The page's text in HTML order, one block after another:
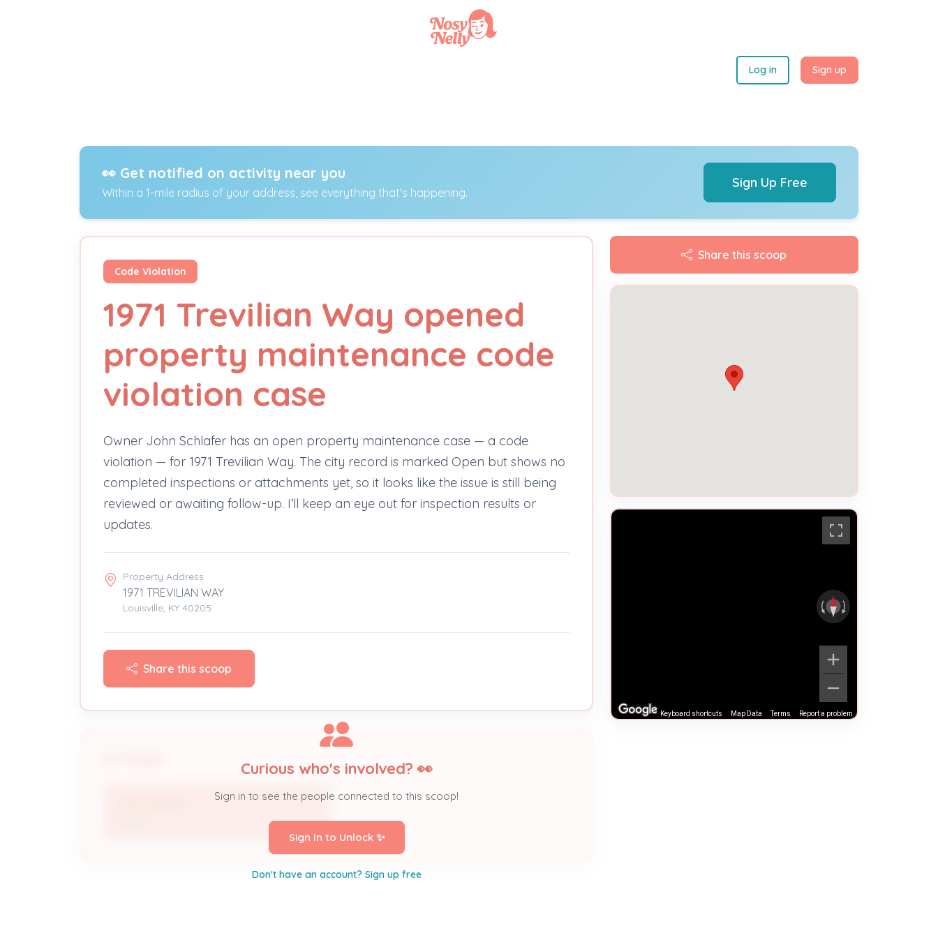
Log in Sign up
👀 Get notified on activity near you
Within a 1-mile radius of your address, see everything that's happening.
Sign Up Free
Code Violation
1971 Trevilian Way opened
property maintenance code
violation case
Owner John Schlafer has an open property maintenance case — a code
violation — for 1971 Trevilian Way. The city record is marked Open but shows no
completed inspections or attachments yet, so it looks like the issue is still being
reviewed or awaiting follow-up. I’ll keep an eye out for inspection results or
updates.
Property Address
1971 TREVILIAN WAY
Louisville, KY 40205
Share this scoop
Curious who's involved? 👀
Sign in to see the people connected to this scoop!
Sign In to Unlock ✨
Don't have an account? Sign up free
Share this scoop
Keyboard shortcuts Map Data Terms Report a problem